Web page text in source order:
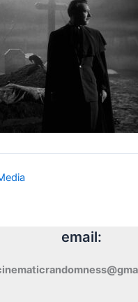
email: